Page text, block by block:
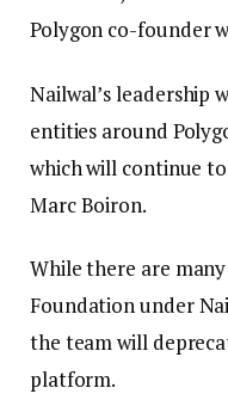
Polygon co-founder
Nailwal’s leadership
entities around
which will continue
Marc Boiron.
While there are
Foundation under
the team will
platform.